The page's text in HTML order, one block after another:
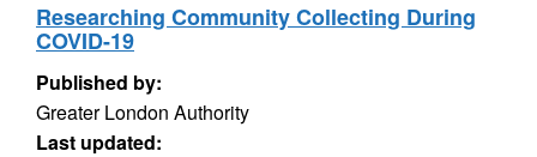
Researching Community Collecting During
COVID-19
Published by:
Greater London Authority
Last updated: